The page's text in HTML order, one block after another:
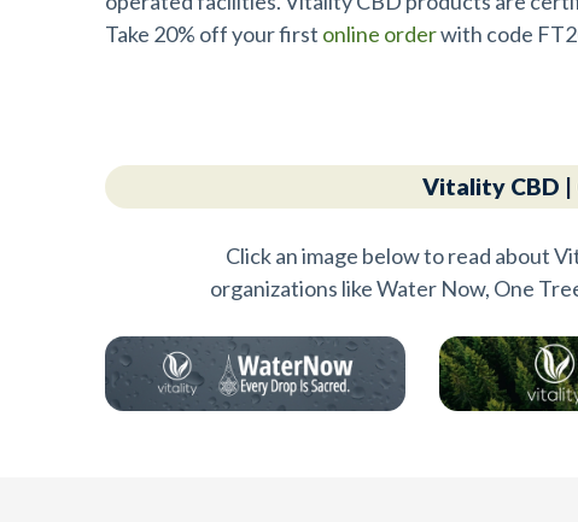
Take 20% off your first online orderwith code
Vitality CBD
Click an image below to read about
organizations like Water Now, One